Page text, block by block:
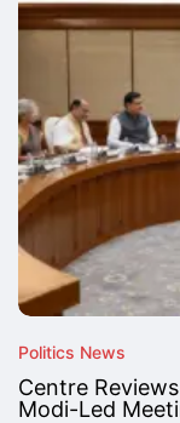
Politics News
Centre
Modi-Led